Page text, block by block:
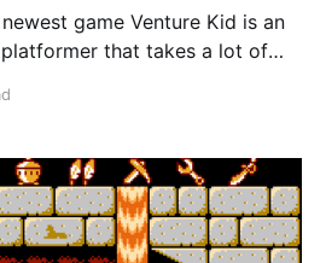
newest game Venture Kid is an
that takes a lot of
is aiming to build a secret